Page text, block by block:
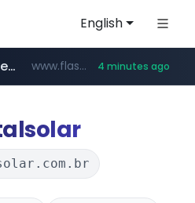
English
**.chosun.com/****/*****...
flashscore.pe www.flashscore.pe 4 minutes ago
tiktokshopglobalselling.com *********.tiktokshopglobalselling.com/**********/*****...
******.medu.ir/********/*****...
mobis.com *******.mobis.com/*********